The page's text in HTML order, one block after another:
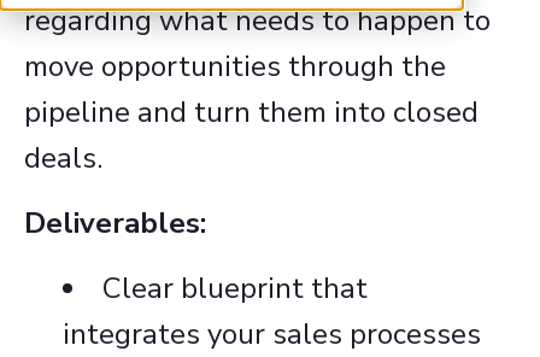
regarding what needs to happen to
move opportunities through the
pipeline and turn them into closed
deals.
Deliverables:
Clear blueprint that
integrates your sales processes